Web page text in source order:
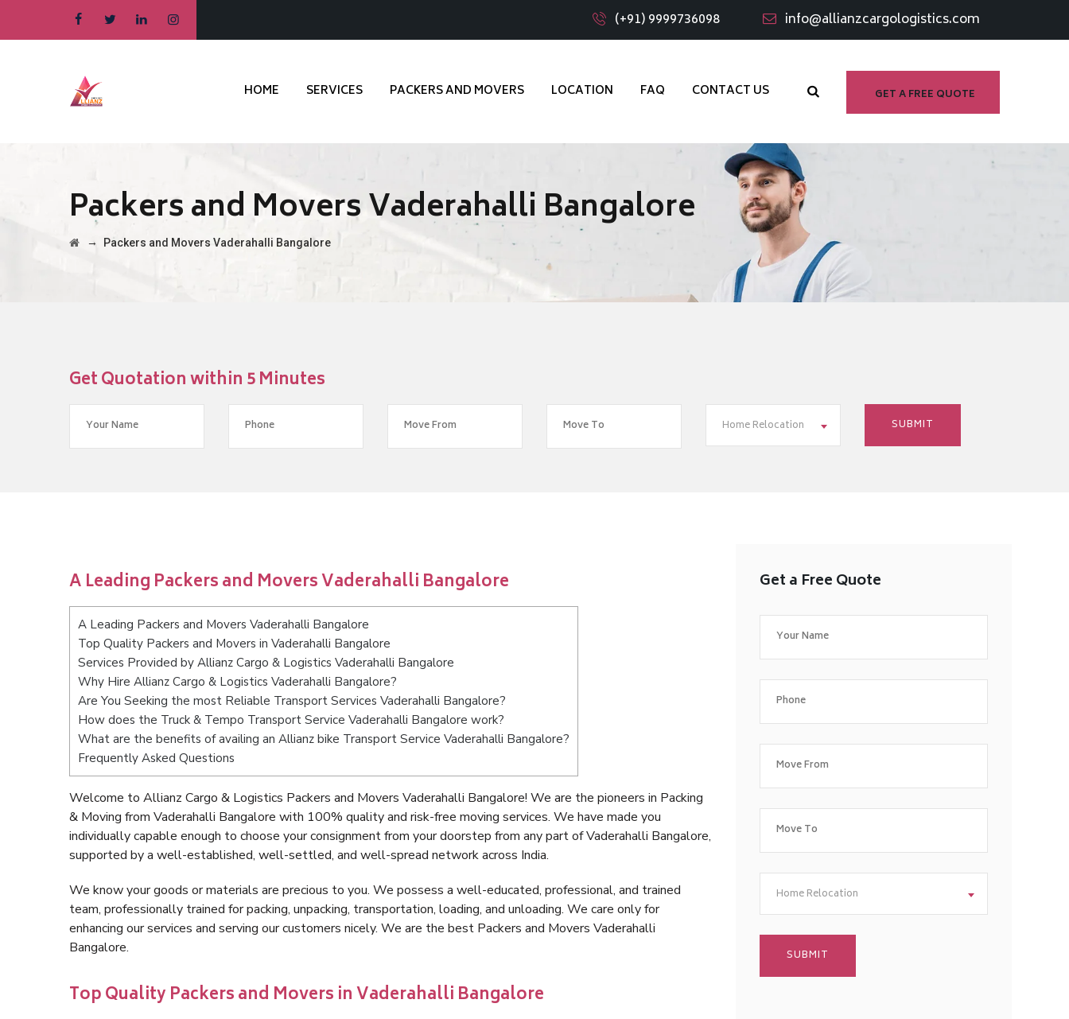
(+91) 9999736098 info@allianzcargologistics.com
GET A FREE QUOTE
HOME SERVICES PACKERS AND MOVERS LOCATION FAQ CONTACT US
Packers and Movers Vaderahalli Bangalore
→ Packers and Movers Vaderahalli Bangalore
Get Quotation within 5 Minutes
Home Relocation
A Leading Packers and Movers Vaderahalli Bangalore
A Leading Packers and Movers Vaderahalli Bangalore
Top Quality Packers and Movers in Vaderahalli Bangalore
Services Provided by Allianz Cargo & Logistics Vaderahalli Bangalore
Why Hire Allianz Cargo & Logistics Vaderahalli Bangalore?
Are You Seeking the most Reliable Transport Services Vaderahalli Bangalore?
How does the Truck & Tempo Transport Service Vaderahalli Bangalore work?
What are the benefits of availing an Allianz bike Transport Service Vaderahalli Bangalore?
Frequently Asked Questions
Welcome to Allianz Cargo & Logistics Packers and Movers Vaderahalli Bangalore! We are the pioneers in Packing
& Moving from Vaderahalli Bangalore with 100% quality and risk-free moving services. We have made you
individually capable enough to choose your consignment from your doorstep from any part of Vaderahalli Bangalore,
supported by a well-established, well-settled, and well-spread network across India.
We know your goods or materials are precious to you. We possess a well-educated, professional, and trained
team, professionally trained for packing, unpacking, transportation, loading, and unloading. We care only for
enhancing our services and serving our customers nicely. We are the best Packers and Movers Vaderahalli
Bangalore.
Top Quality Packers and Movers in Vaderahalli Bangalore
Get a Free Quote
Home Relocation